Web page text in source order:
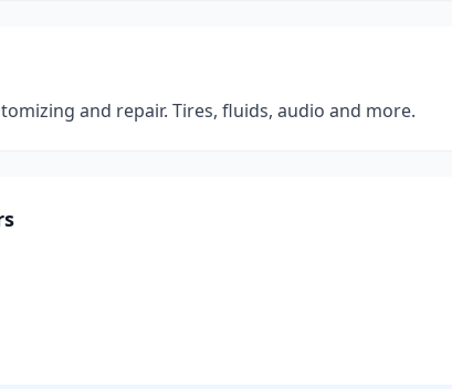
and repair. Tires, fluids, audio and more.